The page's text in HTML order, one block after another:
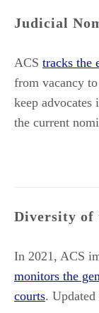
Judicial
ACS tracks the
from vacancy
keep advocates
the current
Diversity of
In 2021, ACS
monitors the
courts.